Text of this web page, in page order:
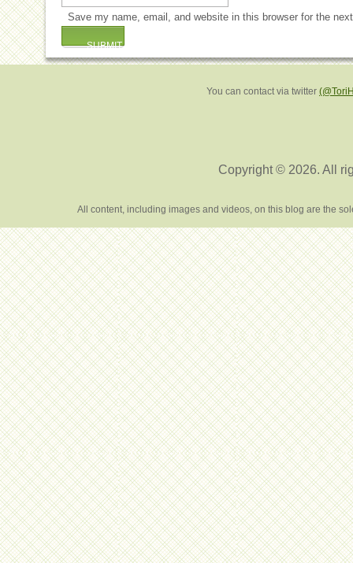
Save my name, email, and website in this browser for the
You can contact via twitter
Copyright © 2026. All
All content, including images and videos, on this blog are the